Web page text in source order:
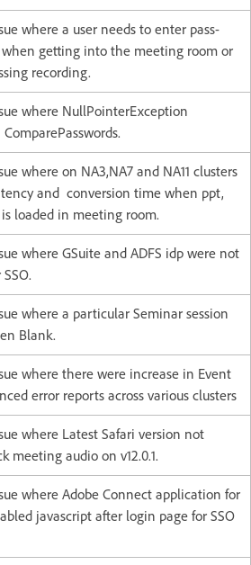
where a user needs to enter pass-
getting into the meeting room or
recording.
where NullPointerException
where on NA3,NA7 and NA11 clusters
and conversion time when ppt,
loaded in meeting room.
where GSuite and ADFS idp were not
where a particular Seminar session
Blank.
where there were increase in Event
error reports across various clusters
where Latest Safari version not
meeting audio on v12.0.1.
where Adobe Connect application for
javascript after login page for SSO